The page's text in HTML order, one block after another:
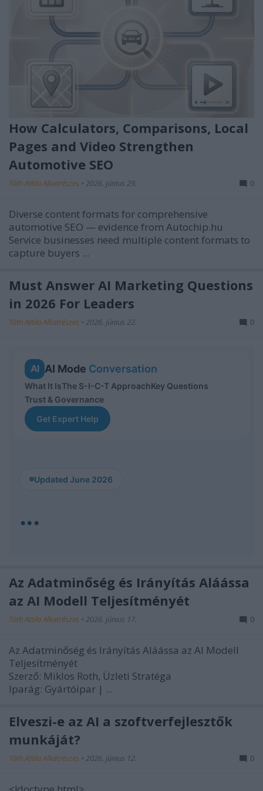
How Calculators, Comparisons, Local
Pages and Video Strengthen
Automotive SEO
Tóth Attila Alkatrészes • 2026. június 29. 0
Diverse content formats for comprehensive
automotive SEO — evidence from Autochip.hu
Service businesses need multiple content formats to
capture buyers ...
Must Answer AI Marketing Questions
in 2026 For Leaders
Tóth Attila Alkatrészes • 2026. június 22. 0
AI AI Mode Conversation
What It IsThe S-I-C-T ApproachKey Questions
Trust & Governance
Get Expert Help
Updated June 2026
...
Az Adatminőség és Irányítás Aláássa
az AI Modell Teljesítményét
Tóth Attila Alkatrészes • 2026. június 17. 0
Az Adatminőség és Irányítás Aláássa az AI Modell
Teljesítményét
Szerző: Miklos Roth, Üzleti Stratéga
Iparág: Gyártóipar | ...
Elveszi-e az AI a szoftverfejlesztők
munkáját?
Tóth Attila Alkatrészes • 2026. június 12. 0